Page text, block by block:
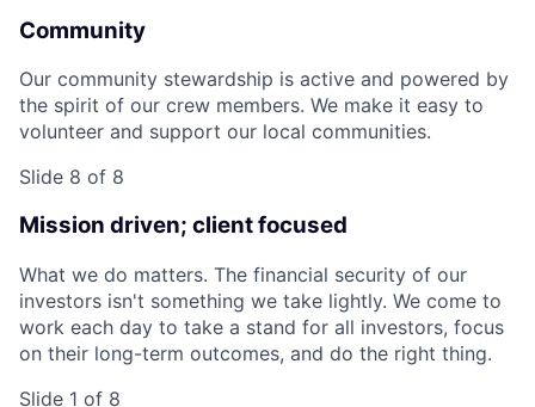
Community
Our community stewardship is active and powered by
the spirit of our crew members. We make it easy to
volunteer and support our local communities.
Slide 8 of 8
Mission driven; client focused
What we do matters. The financial security of our
investors isn't something we take lightly. We come to
work each day to take a stand for all investors, focus
on their long-term outcomes, and do the right thing.
Slide 1 of 8